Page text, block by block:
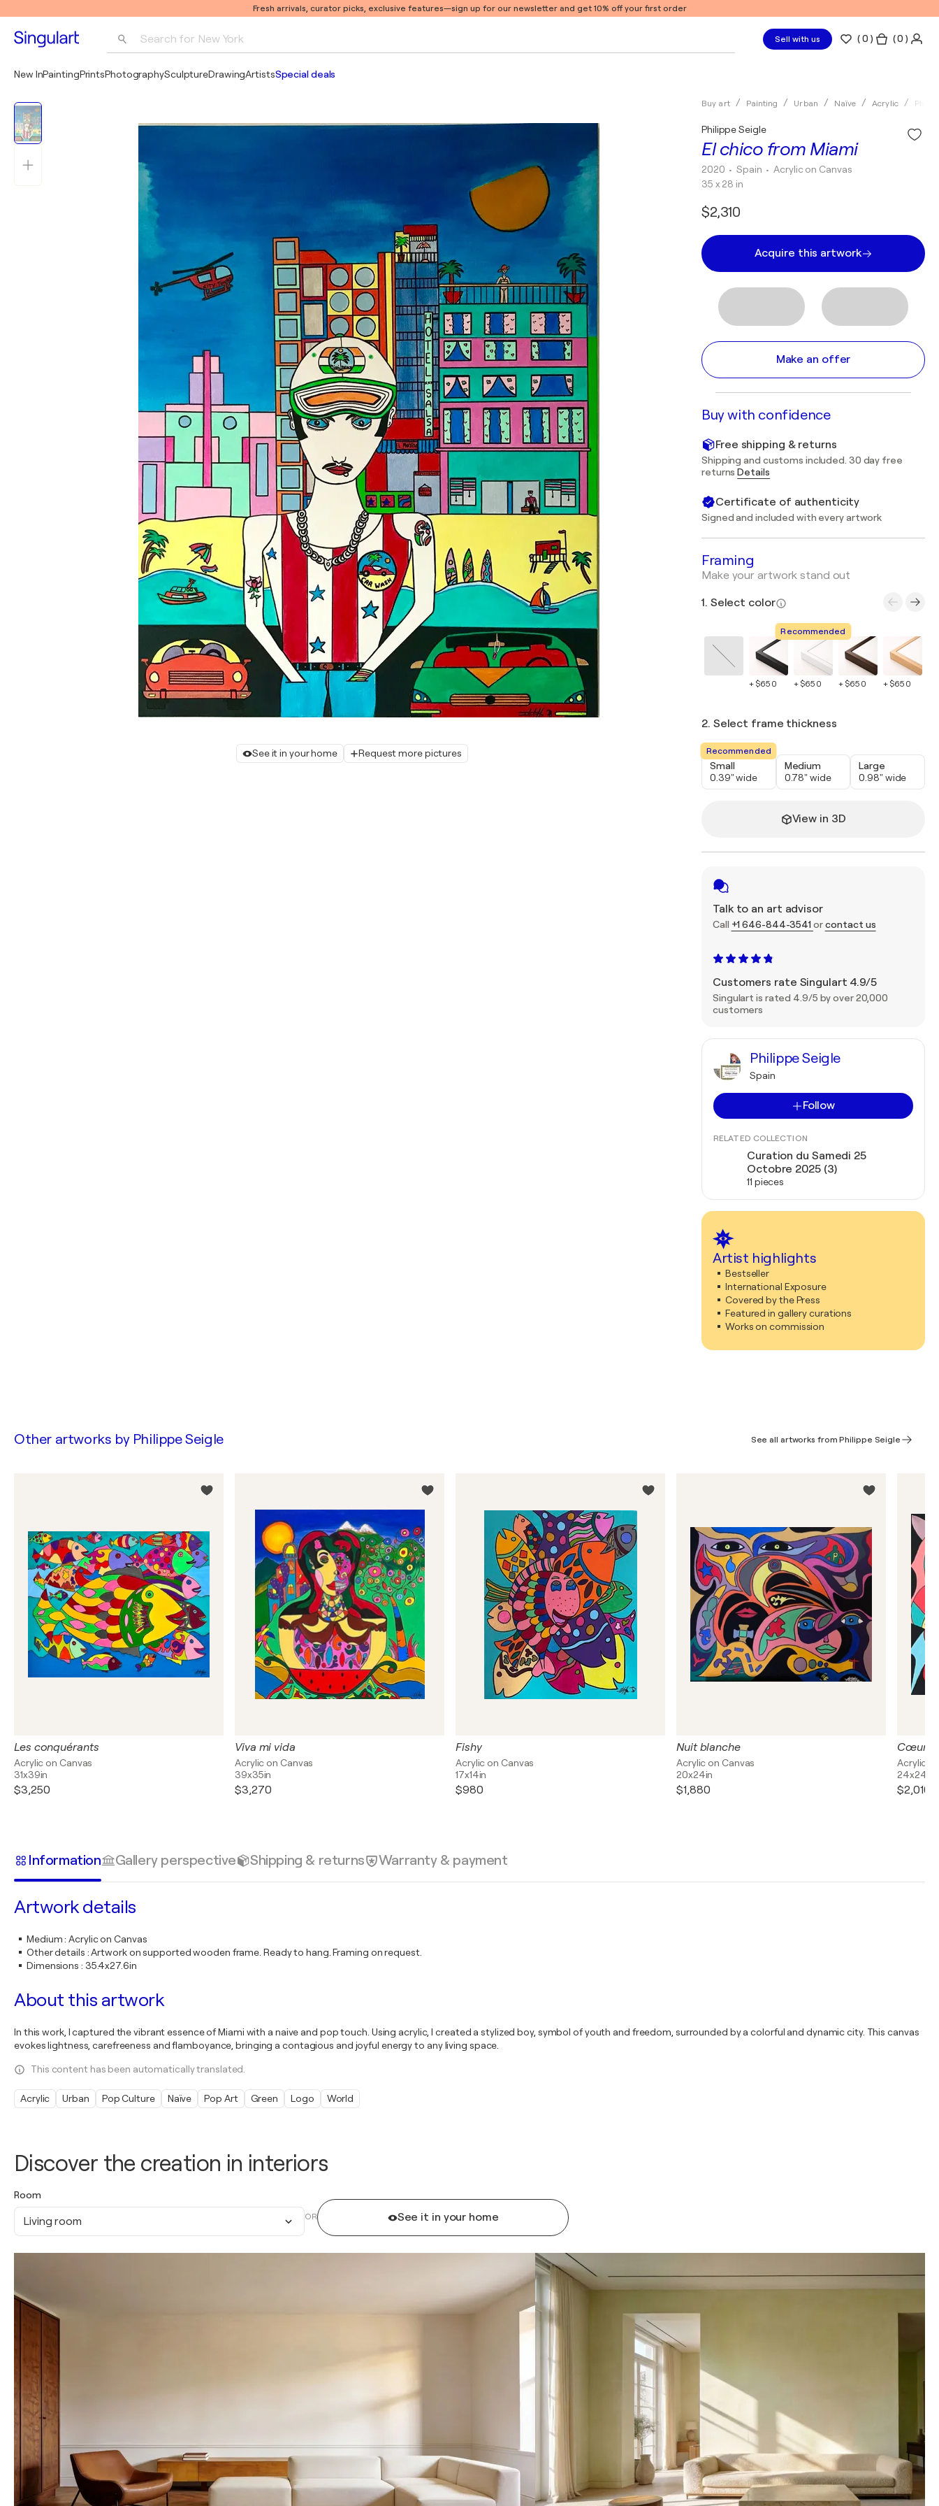
Fresh arrivals, curator picks, exclusive features—sign up for our newsletter and get 10% off your first order
Search for New York
Pablo Picasso
Sell with us (0 ) ( 0 )
New InPaintingPrintsPhotographySculptureDrawingArtistsSpecial deals
See it in your home Request more pictures
Buy art Painting Urban Naïve Acrylic
El chico from Miami
Philippe Seigle
2020 • Spain •Acrylic on Canvas
35 x 28 in
$2,310
Acquire this artwork
Make an offer
Buy with confidence
Free shipping & returns
Shipping and customs included. 30 day free
returnsDetails
Certificate of authenticity
Signed and included with every artwork
Framing
Make your artwork stand out
1. Select color
+ $650
Recommended
+ $650 + $650 + $650
2. Select frame thickness
Recommended
Small
0.39" wide
Medium
0.78" wide
Large
0.98" wide
View in 3D
Talk to an art advisor
Call +1 646-844-3541 orcontact us
Customers rate Singulart 4.9/5
Singulart is rated 4.9/5 by over 20,000
customers
Philippe Seigle
Spain
Follow
RELATED COLLECTION
Curation du Samedi 25
Octobre 2025 (3)
11 pieces
Artist highlights
Bestseller
International Exposure
Covered by the Press
Featured in gallery curations
Works on commission
Discover the creation in interiors
Room
Living room OR See it in your home
Other artworks by Philippe Seigle See all artworks from Philippe Seigle
Les conquérants
Acrylic on Canvas
31x39in
$3,250
Viva mi vida
Acrylic on Canvas
39x35in
$3,270
Fishy
Acrylic on Canvas
17x14in
$980
Nuit blanche
Acrylic on Canvas
20x24in
$1,880
Cœurs
Acrylic
24x24in
$2,010
Information Gallery perspective Shipping & returns Warranty & payment
Artwork details
Medium:Acrylic on Canvas
Other details :Artwork on supported wooden frame. Ready to hang. Framing on request.
Dimensions : 35.4x27.6in
About this artwork
In this work, I captured the vibrant essence of Miami with a naive and pop touch. Using acrylic, I created a stylized boy, symbol of youth and freedom, surrounded by a colorful and dynamic city. This canvas
evokes lightness, carefreeness and flamboyance, bringing a contagious and joyful energy to any living space.
This content has been automatically translated.
Acrylic Urban Pop Culture Naïve Pop Art Green Logo World